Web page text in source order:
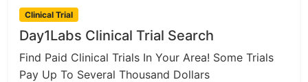
Clinical Trial
Day1Labs Clinical Trial Search
Find Paid Clinical Trials In Your Area! Some Trials
Pay Up To Several Thousand Dollars